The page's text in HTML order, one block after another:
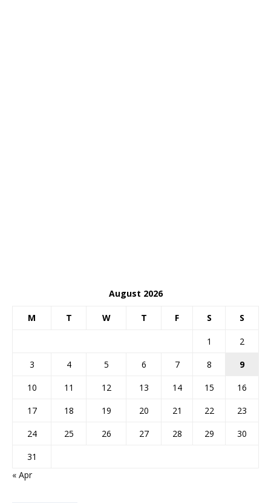
August 2026
M T W T F S S
1
2
3
4 5 6 7 8
9
10
11 12 13 14 15
16
17
18 19 20 21 22
23
24
25 26 27 28 29
30
31
« Apr